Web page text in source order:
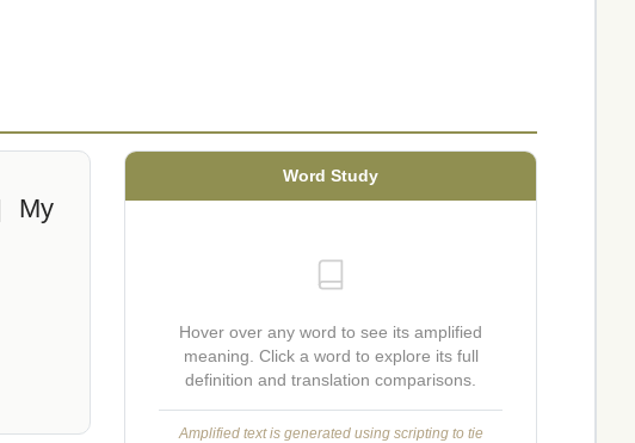
My
Word Study
Hover over any word to see its amplified
meaning. Click a word to explore its full
definition and translation comparisons.
Amplified text is generated using scripting to tie